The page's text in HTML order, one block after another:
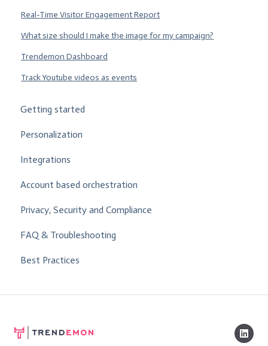
Real-Time Visitor Engagement Report
What size should I make the image for my campaign?
Trendemon Dashboard
Track Youtube videos as events
Getting started
Personalization
Integrations
Account based orchestration
Privacy, Security and Compliance
FAQ & Troubleshooting
Best Practices